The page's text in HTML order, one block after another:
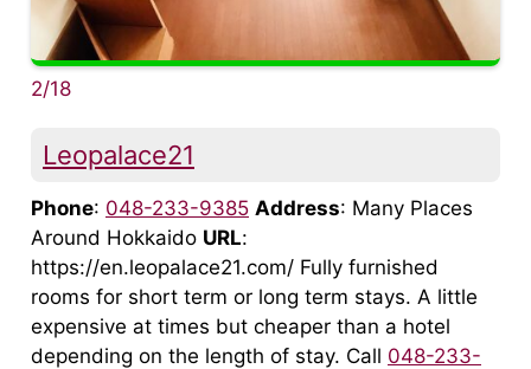
2/18
Leopalace21
Phone: 048-233-9385 Address: Many Places
Around Hokkaido URL:
https://en.leopalace21.com/ Fully furnished
rooms for short term or long term stays. A little
expensive at times but cheaper than a hotel
depending on the length of stay. Call 048-233-